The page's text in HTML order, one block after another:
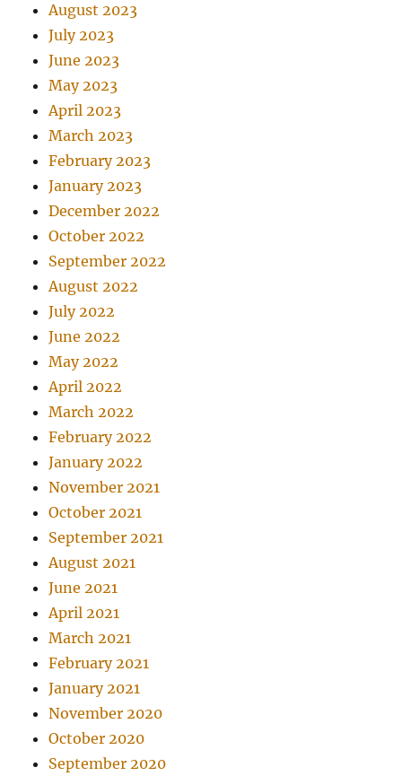
August 2023
July 2023
June 2023
May 2023
April 2023
March 2023
February 2023
January 2023
December 2022
October 2022
September 2022
August 2022
July 2022
June 2022
May 2022
April 2022
March 2022
February 2022
January 2022
November 2021
October 2021
September 2021
August 2021
June 2021
April 2021
March 2021
February 2021
January 2021
November 2020
October 2020
September 2020